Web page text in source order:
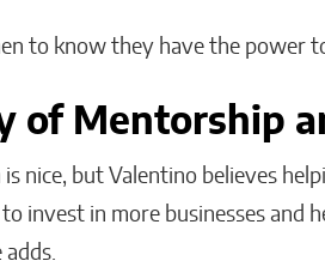
to know they have the power
of Mentorship
nice, but Valentino believes
to invest in more businesses and
adds.